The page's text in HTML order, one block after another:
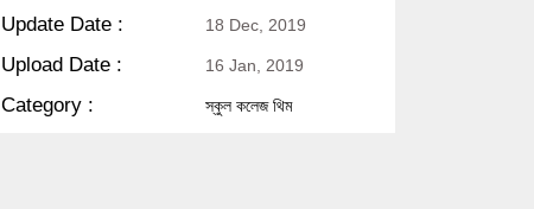
quantity
Update Date : 18 Dec, 2019
Upload Date : 16 Jan, 2019
Category : স্কুল কলেজ থিম